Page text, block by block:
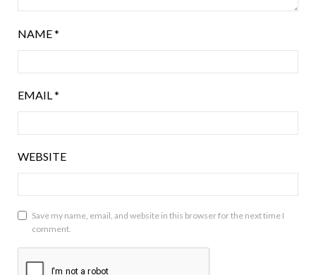
NAME*
EMAIL*
WEBSITE
Save my name, email, and website in this browser for the next time I
comment.